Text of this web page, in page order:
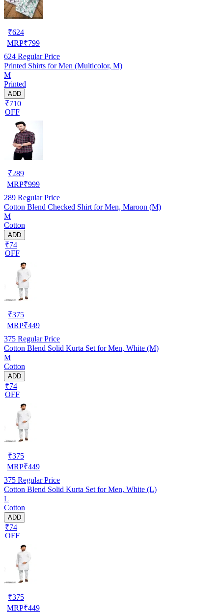
₹624
MRP₹799
624 Regular Price
Printed Shirts for Men (Multicolor, M)
M
Printed
ADD
₹710
OFF
₹289
MRP₹999
289 Regular Price
Cotton Blend Checked Shirt for Men, Maroon (M)
M
Cotton
ADD
₹74
OFF
₹375
MRP₹449
375 Regular Price
Cotton Blend Solid Kurta Set for Men, White (M)
M
Cotton
ADD
₹74
OFF
₹375
MRP₹449
375 Regular Price
Cotton Blend Solid Kurta Set for Men, White (L)
L
Cotton
ADD
₹74
OFF
₹375
MRP₹449